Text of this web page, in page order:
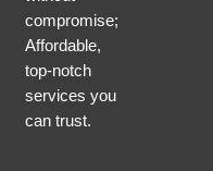
compromise;
Affordable,
top-notch
services you
can trust.